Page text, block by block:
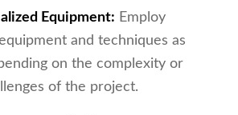
Equipment: Employ
and techniques as
on the complexity or
of the project.